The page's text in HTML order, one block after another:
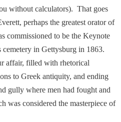
without calculators). That goes
perhaps the greatest orator of
commissioned to be the Keynote
cemetery in Gettysburg in 1863.
affair, filled with rhetorical
to Greek antiquity, and ending
gully where men had fought and
was considered the masterpiece of